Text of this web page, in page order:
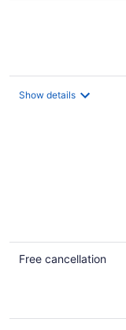
Show details
Free cancellation